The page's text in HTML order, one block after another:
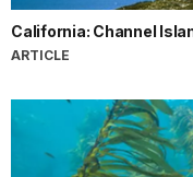
California: Channel
ARTICLE